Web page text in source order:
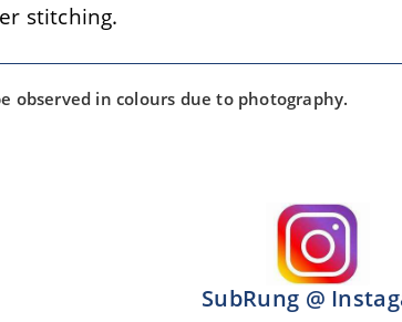
stitching.
observed in colours due to photography.
SubRung @